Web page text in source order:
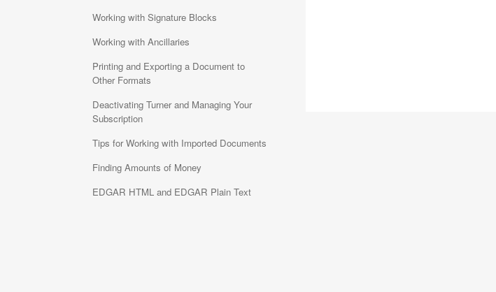
Working with Signature Blocks
Working with Ancillaries
Printing and Exporting a Document to
Other Formats
Deactivating Turner and Managing Your
Subscription
Tips for Working with Imported Documents
Finding Amounts of Money
EDGAR HTML and EDGAR Plain Text